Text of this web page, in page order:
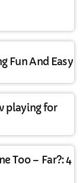
Fun And Easy
playing for
Too – Far?: 4